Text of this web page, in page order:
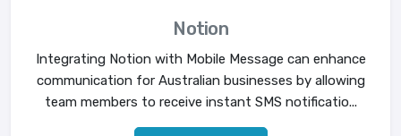
Notion
Integrating Notion with Mobile Message can enhance
communication for Australian businesses by allowing
team members to receive instant SMS notificatio...